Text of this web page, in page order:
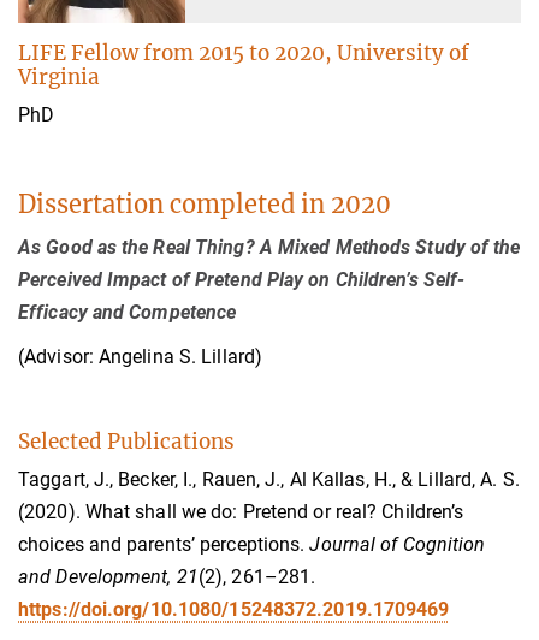
LIFE Fellow from 2015 to 2020, University of
Virginia
PhD
Dissertation completed in 2020
As Good as the Real Thing? A Mixed Methods Study of the
Perceived Impact of Pretend Play on Children’s Self-
Efficacy and Competence
(Advisor: Angelina S. Lillard)
Selected Publications
Taggart, J., Becker, I., Rauen, J., Al Kallas, H., & Lillard, A. S.
(2020). What shall we do: Pretend or real? Children’s
choices and parents’ perceptions.Journal of Cognition
and Development, 21(2), 261–281.
https://doi.org/10.1080/15248372.2019.1709469